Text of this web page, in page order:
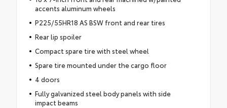
accents aluminum wheels
P225/55HR18 AS BSW front and rear tires
Rear lip spoiler
Compact spare tire with steel wheel
Spare tire mounted under the cargo floor
4 doors
Fully galvanized steel body panels with side
impact beams